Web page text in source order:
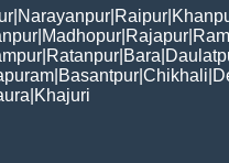
Narayanpur Raipur
Madhopur Rajapur
Ratanpur Bara
Basantpur Chikhali
Khajuri